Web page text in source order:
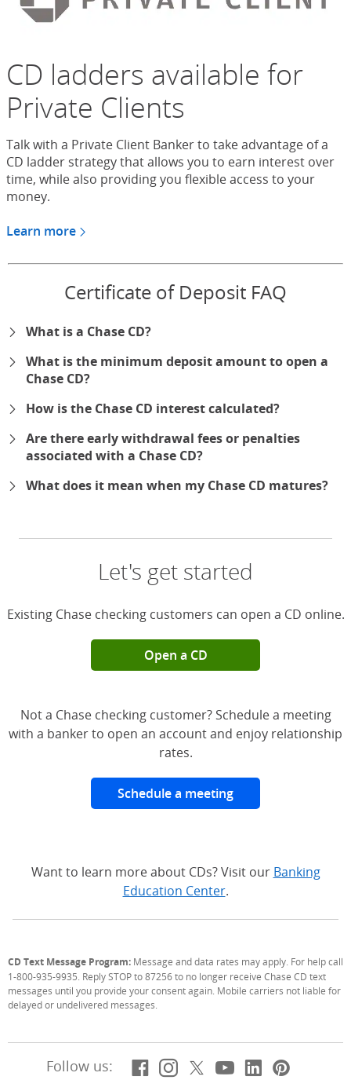
CD ladders available for
Private Clients
Talk with a Private Client Banker to take advantage of a
CD ladder strategy that allows you to earn interest over
time, while also providing you flexible access to your
money.
Learn more
Certificate of Deposit FAQ
What is a Chase CD?
What is the minimum deposit amount to open a
Chase CD?
How is the Chase CD interest calculated?
Are there early withdrawal fees or penalties
associated with a Chase CD?
What does it mean when my Chase CD matures?
Let's get started
Existing Chase checking customers can open a CD online.
Open a CD
Not a Chase checking customer? Schedule a meeting
with a banker to open an account and enjoy relationship
rates.
Schedule a meeting
Want to learn more about CDs? Visit our Banking
Education Center.
CD Text Message Program: Message and data rates may apply. For help call
1-800-935-9935. Reply STOP to 87256 to no longer receive Chase CD text
messages until you provide your consent again. Mobile carriers not liable for
delayed or undelivered messages.
Follow us: Facebook
(Opens Overlay)
Instagram
(Opens Overlay)
X, formerly
(Opens Overlay)
YouTube
(Opens
LinkedIn
(Opens